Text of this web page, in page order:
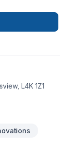
the assurance
a fair price.
L4K 1Z1